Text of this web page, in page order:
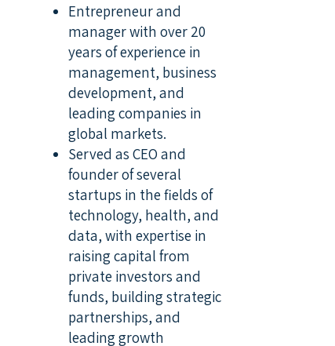
Entrepreneur and
manager with over 20
years of experience in
management, business
development, and
leading companies in
global markets.
Served as CEO and
founder of several
startups in the fields of
technology, health, and
data, with expertise in
raising capital from
private investors and
funds, building strategic
partnerships, and
leading growth